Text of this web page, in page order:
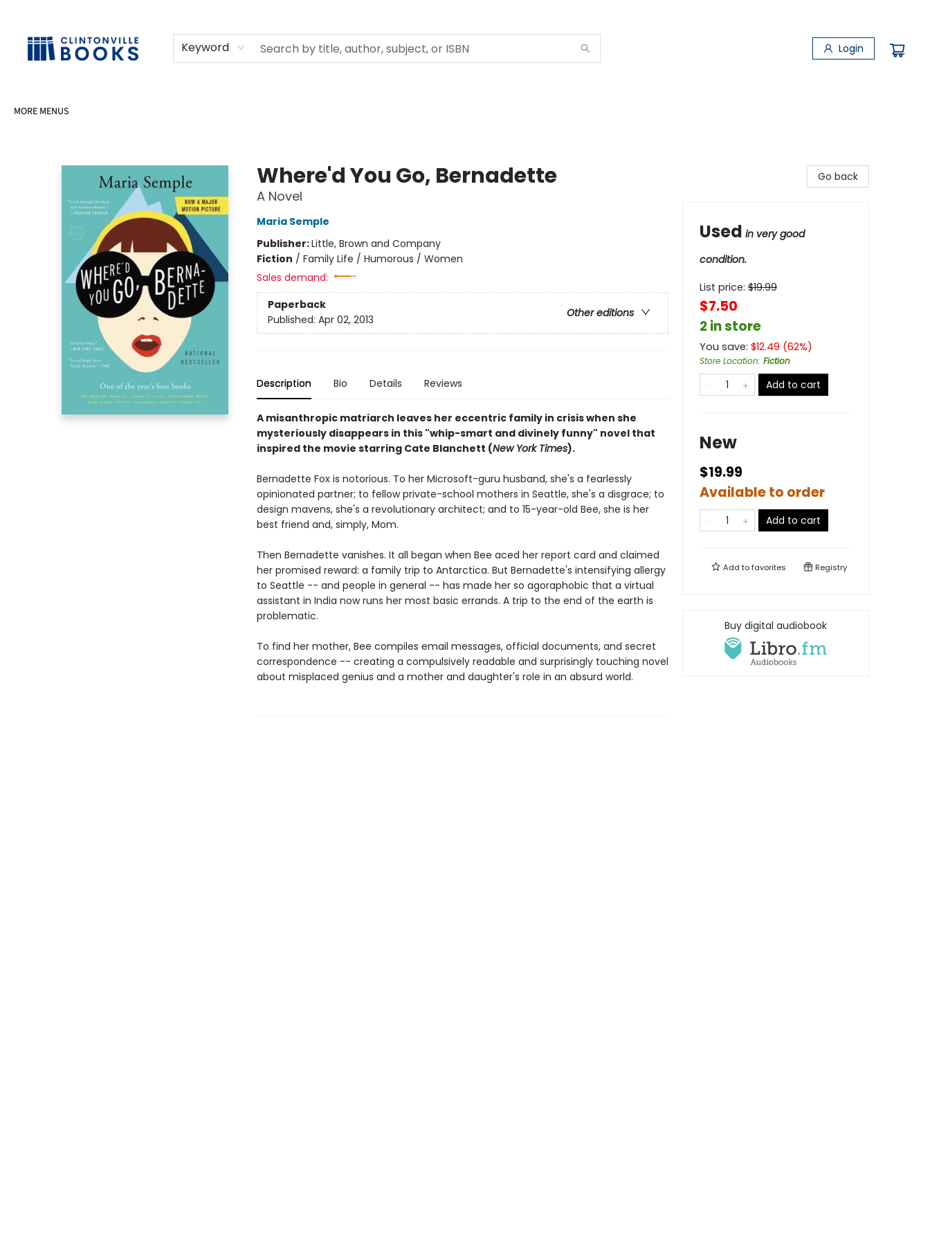
Keyword Login
MORE MENUS
Where'd You Go, Bernadette
A Novel
Maria Semple
Publisher:Little, Brown and Company
Fiction / Family Life / Humorous / Women
Sales demand:
Paperback
Other editions
Published: Apr 02, 2013
Description Bio Details Reviews
A misanthropic matriarch leaves her eccentric family in crisis when she
mysteriously disappears in this "whip-smart and divinely funny" novel that
inspired the movie starring Cate Blanchett (New York Times).
Bernadette Fox is notorious. To her Microsoft-guru husband, she's a fearlessly
opinionated partner; to fellow private-school mothers in Seattle, she's a disgrace; to
design mavens, she's a revolutionary architect; and to 15-year-old Bee, she is her
best friend and, simply, Mom.
Then Bernadette vanishes. It all began when Bee aced her report card and claimed
her promised reward: a family trip to Antarctica. But Bernadette's intensifying allergy
to Seattle -- and people in general -- has made her so agoraphobic that a virtual
assistant in India now runs her most basic errands. A trip to the end of the earth is
problematic.
To find her mother, Bee compiles email messages, official documents, and secret
correspondence -- creating a compulsively readable and surprisingly touching novel
about misplaced genius and a mother and daughter's role in an absurd world.
Go back
Used in very good
condition.
List price: $19.99
$7.50
2 in store
You save: $12.49 (62%)
Store Location: Fiction
Add to cart
New
$19.99
Available to order
Add to cart
Add tofavorites Registry
Buy digital audiobook